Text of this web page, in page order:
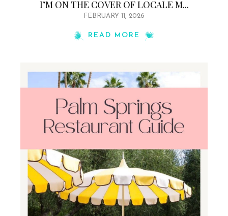
I’M ON THE COVER OF LOCALE M...
FEBRUARY 11, 2026
READ MORE